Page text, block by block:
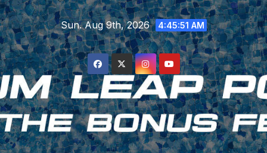
Skip
to
content
Sun. Aug 9th, 2026 4:45:52 AM